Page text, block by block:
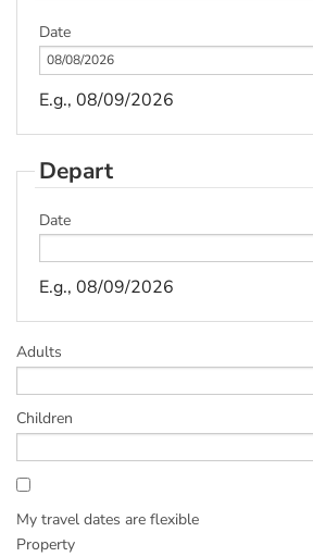
Date
E.g., 08/09/2026
Depart
Date
E.g., 08/09/2026
Adults
Children
My travel dates are flexible
Property